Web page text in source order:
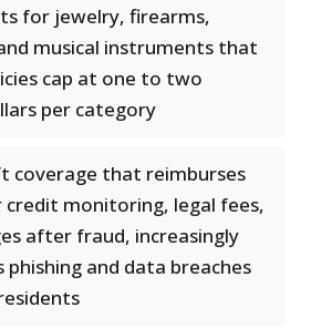
for jewelry, firearms,
musical instruments that
cap at one to two
per category
coverage that reimburses
credit monitoring, legal fees,
after fraud, increasingly
and data breaches